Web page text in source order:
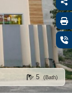
5 (Bath)